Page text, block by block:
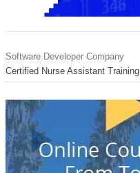
Software Developer Company
Certified Nurse Assistant Training